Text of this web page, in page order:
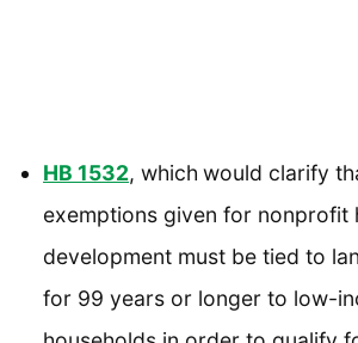
HB 1532, which would clarify
exemptions given for nonprofit
development must be tied to
for 99 years or longer to low-